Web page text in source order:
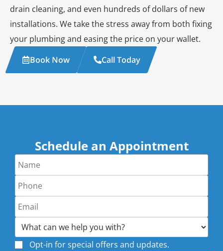
drain cleaning, and even hundreds of dollars of new
installations. We take the stress away from both fixing
your plumbing and easing the price on your wallet.
Book Now
Call Today
Schedule an Appointment
Opt-in for special offers and updates.